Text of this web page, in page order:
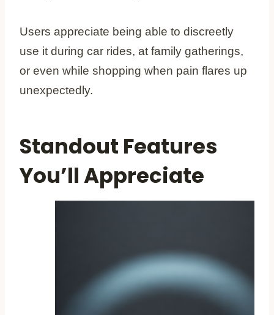
Users appreciate being able to discreetly
use it during car rides, at family gatherings,
or even while shopping when pain flares up
unexpectedly.
Standout Features
You’ll Appreciate